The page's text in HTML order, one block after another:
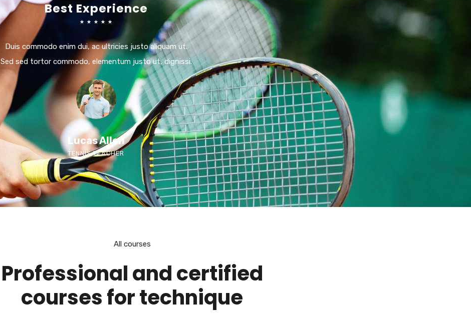
Best Experience
☆ ☆ ☆ ☆ ☆
Duis commodo enim dui, ac ultricies justo aliquam ut.
Sed sed tortor commodo, elementum justo ut, dignissi.
Lucas Allen
TENNIS TEACHER
All courses
Professional and certified
courses for technique